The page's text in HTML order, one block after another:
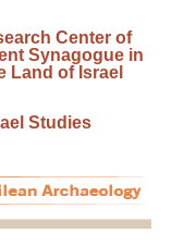
Center of
Synagogue in
Land of Israel
Studies